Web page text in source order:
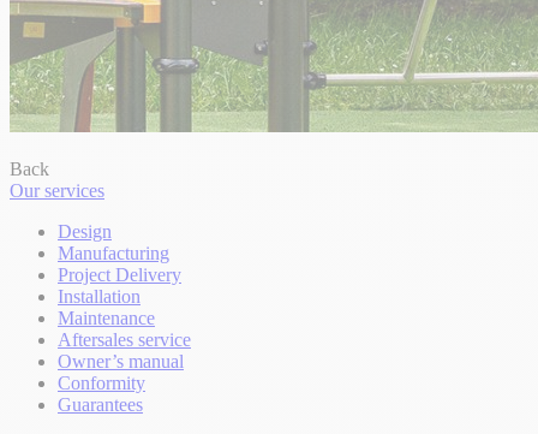
Back
Our services
Design
Manufacturing
Project Delivery
Installation
Maintenance
Aftersales service
Owner’s manual
Conformity
Guarantees